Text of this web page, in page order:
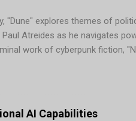
explores themes of
Atreides as he navigates
work of cyberpunk fiction,
novel, mathematician Hari
AI Capabilities